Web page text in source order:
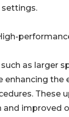
settings.
as larger
enhancing the
These
and improved